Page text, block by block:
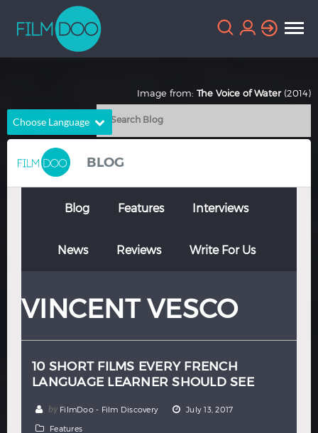
Choose Language
English
Chinese
French German
Italian Portuguese
Thai Turkish
BLOG
Blog Features Interviews
News Reviews Write For Us
VINCENT VESCO
10 SHORT FILMS EVERY FRENCH
LANGUAGE LEARNER SHOULD SEE
by FilmDoo - Film Discovery July 13, 2017
Features
Image from: The Voice of Water (2014)